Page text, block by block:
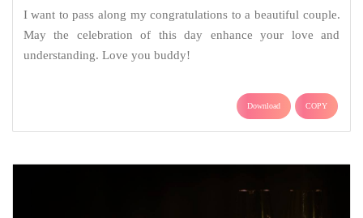
I want to pass along my congratulations to a beautiful couple.
May the celebration of this day enhance your love and
understanding. Love you buddy!
Download COPY